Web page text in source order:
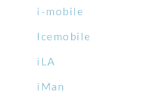
i-mobile
Icemobile
iLA
iMan